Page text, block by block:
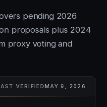
pending 2026
proposals plus 2024
proxy voting and
VERIFIEDMAY 9, 2026